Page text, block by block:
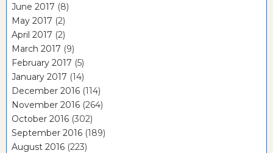
June 2017 (8)
May 2017 (2)
April 2017 (2)
March 2017 (9)
February 2017 (5)
January 2017 (14)
December 2016 (114)
November 2016 (264)
October 2016 (302)
September 2016 (189)
August 2016 (223)